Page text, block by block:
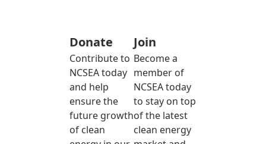
Donate
Contribute to
NCSEA today
and help
ensure the
future growth
of clean
Join
Become a
member of
NCSEA today
to stay on top
of the latest
clean energy